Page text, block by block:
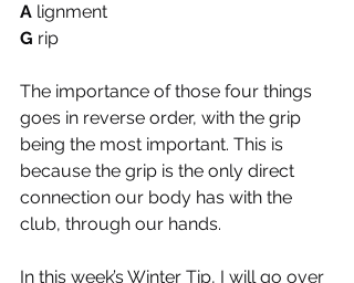
A lignment
G rip
The importance of those four things
goes in reverse order, with the grip
being the most important. This is
because the grip is the only direct
connection our body has with the
club, through our hands.
In this week’s Winter Tip, I will go over